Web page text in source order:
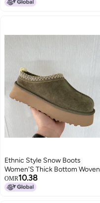
Thickened Fleece-Lined Snow
Ethnic Style Snow Boots
Women'S Thick Bottom Woven
Slippers Cowhide Wool Warm
Foam Bottom Short Tube Non-
OMR10.38